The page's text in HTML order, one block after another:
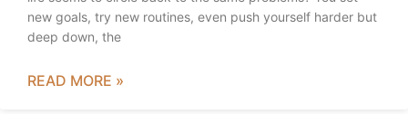
new goals, try new routines, even push yourself harder but
deep down, the
READ MORE »